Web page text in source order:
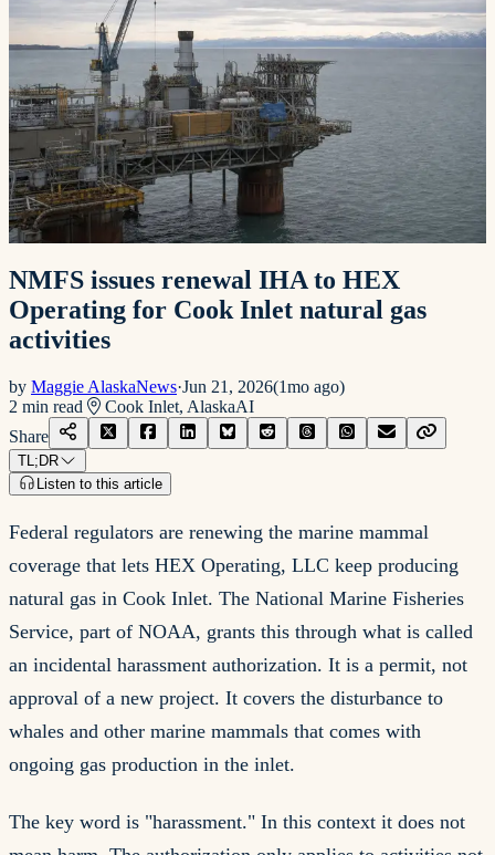
NMFS issues renewal IHA to HEX
Operating for Cook Inlet natural gas
activities
by Maggie AlaskaNews·Jun 21, 2026(1mo ago)
2 min read Cook Inlet, AlaskaAI
Share
TL;DR
Listen to this article
Federal regulators are renewing the marine mammal
coverage that lets HEX Operating, LLC keep producing
natural gas in Cook Inlet. The National Marine Fisheries
Service, part of NOAA, grants this through what is called
an incidental harassment authorization. It is a permit, not
approval of a new project. It covers the disturbance to
whales and other marine mammals that comes with
ongoing gas production in the inlet.
The key word is "harassment." In this context it does not